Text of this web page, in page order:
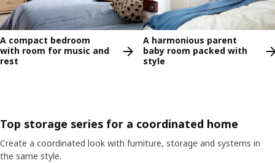
A compact bedroom
with room for music and
rest
A harmonious parent
baby room packed with
style
Top storage series for a coordinated home
Create a coordinated look with furniture, storage and systems in
the same style.